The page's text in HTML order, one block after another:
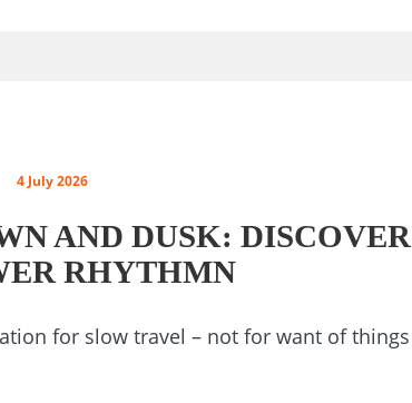
4 July 2026
AND DUSK:
RHYTHMN
for slow travel – not for want of